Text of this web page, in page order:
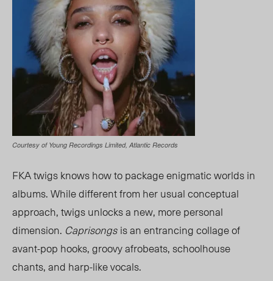
Courtesy of Young Recordings Limited, Atlantic Records
FKA twigs knows how to package enigmatic worlds in
albums. While different from her usual conceptual
approach, twigs unlocks a new, more personal
dimension. Caprisongs is an entrancing collage of
avant-pop hooks, groovy afrobeats, schoolhouse
chants,and harp-like vocals.